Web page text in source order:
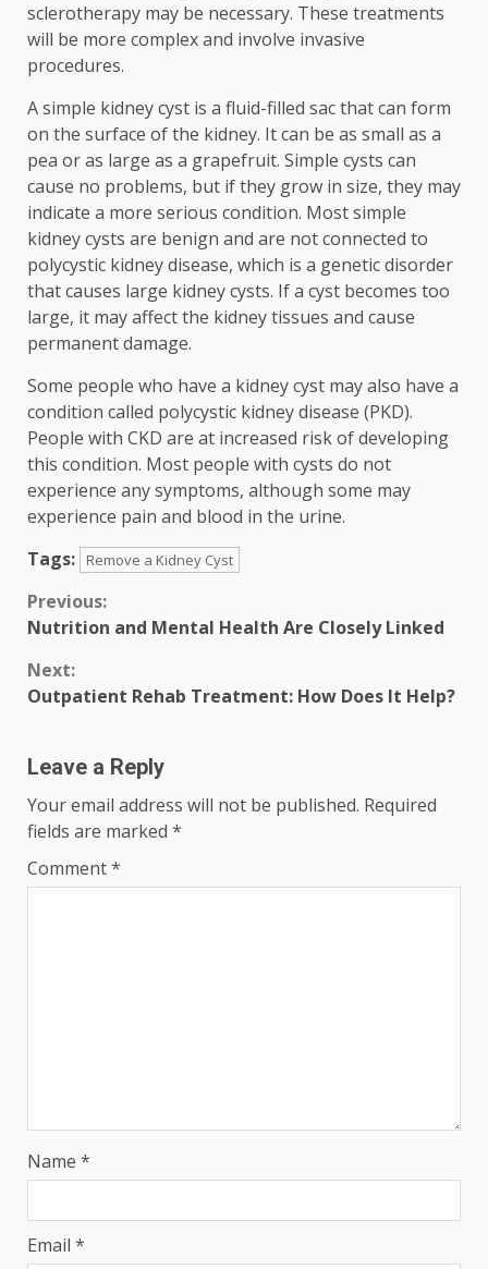
sclerotherapy may be necessary. These treatments
will be more complex and involve invasive
procedures.
A simple kidney cyst is a fluid-filled sac that can form
on the surface of the kidney. It can be as small as a
pea or as large as a grapefruit. Simple cysts can
cause no problems, but if they grow in size, they may
indicate a more serious condition. Most simple
kidney cysts are benign and are not connected to
polycystic kidney disease, which is a genetic disorder
that causes large kidney cysts. If a cyst becomes too
large, it may affect the kidney tissues and cause
permanent damage.
Some people who have a kidney cyst may also have a
condition called polycystic kidney disease (PKD).
People with CKD are at increased risk of developing
this condition. Most people with cysts do not
experience any symptoms, although some may
experience pain and blood in the urine.
Tags:
Remove a Kidney Cyst
Continue
Previous:
Nutrition and Mental Health Are Closely Linked
Next:
Outpatient Rehab Treatment: How Does It Help?
Leave a Reply
Your email address will not be published. Required
fields are marked *
Comment*
Name *
Email *